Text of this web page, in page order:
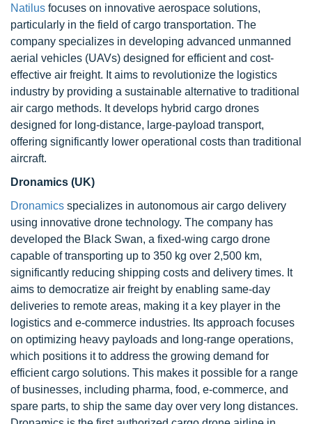
Natilus focuses on innovative aerospace solutions,
particularly in the field of cargo transportation. The
company specializes in developing advanced unmanned
aerial vehicles (UAVs) designed for efficient and cost-
effective air freight. It aims to revolutionize the logistics
industry by providing a sustainable alternative to traditional
air cargo methods. It develops hybrid cargo drones
designed for long-distance, large-payload transport,
offering significantly lower operational costs than traditional
aircraft.
Dronamics (UK)
Dronamics specializes in autonomous air cargo delivery
using innovative drone technology. The company has
developed the Black Swan, a fixed-wing cargo drone
capable of transporting up to 350 kg over 2,500 km,
significantly reducing shipping costs and delivery times. It
aims to democratize air freight by enabling same-day
deliveries to remote areas, making it a key player in the
logistics and e-commerce industries. Its approach focuses
on optimizing heavy payloads and long-range operations,
which positions it to address the growing demand for
efficient cargo solutions. This makes it possible for a range
of businesses, including pharma, food, e-commerce, and
spare parts, to ship the same day over very long distances.